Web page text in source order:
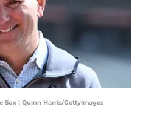
Sox | Quinn Harris/GettyImages